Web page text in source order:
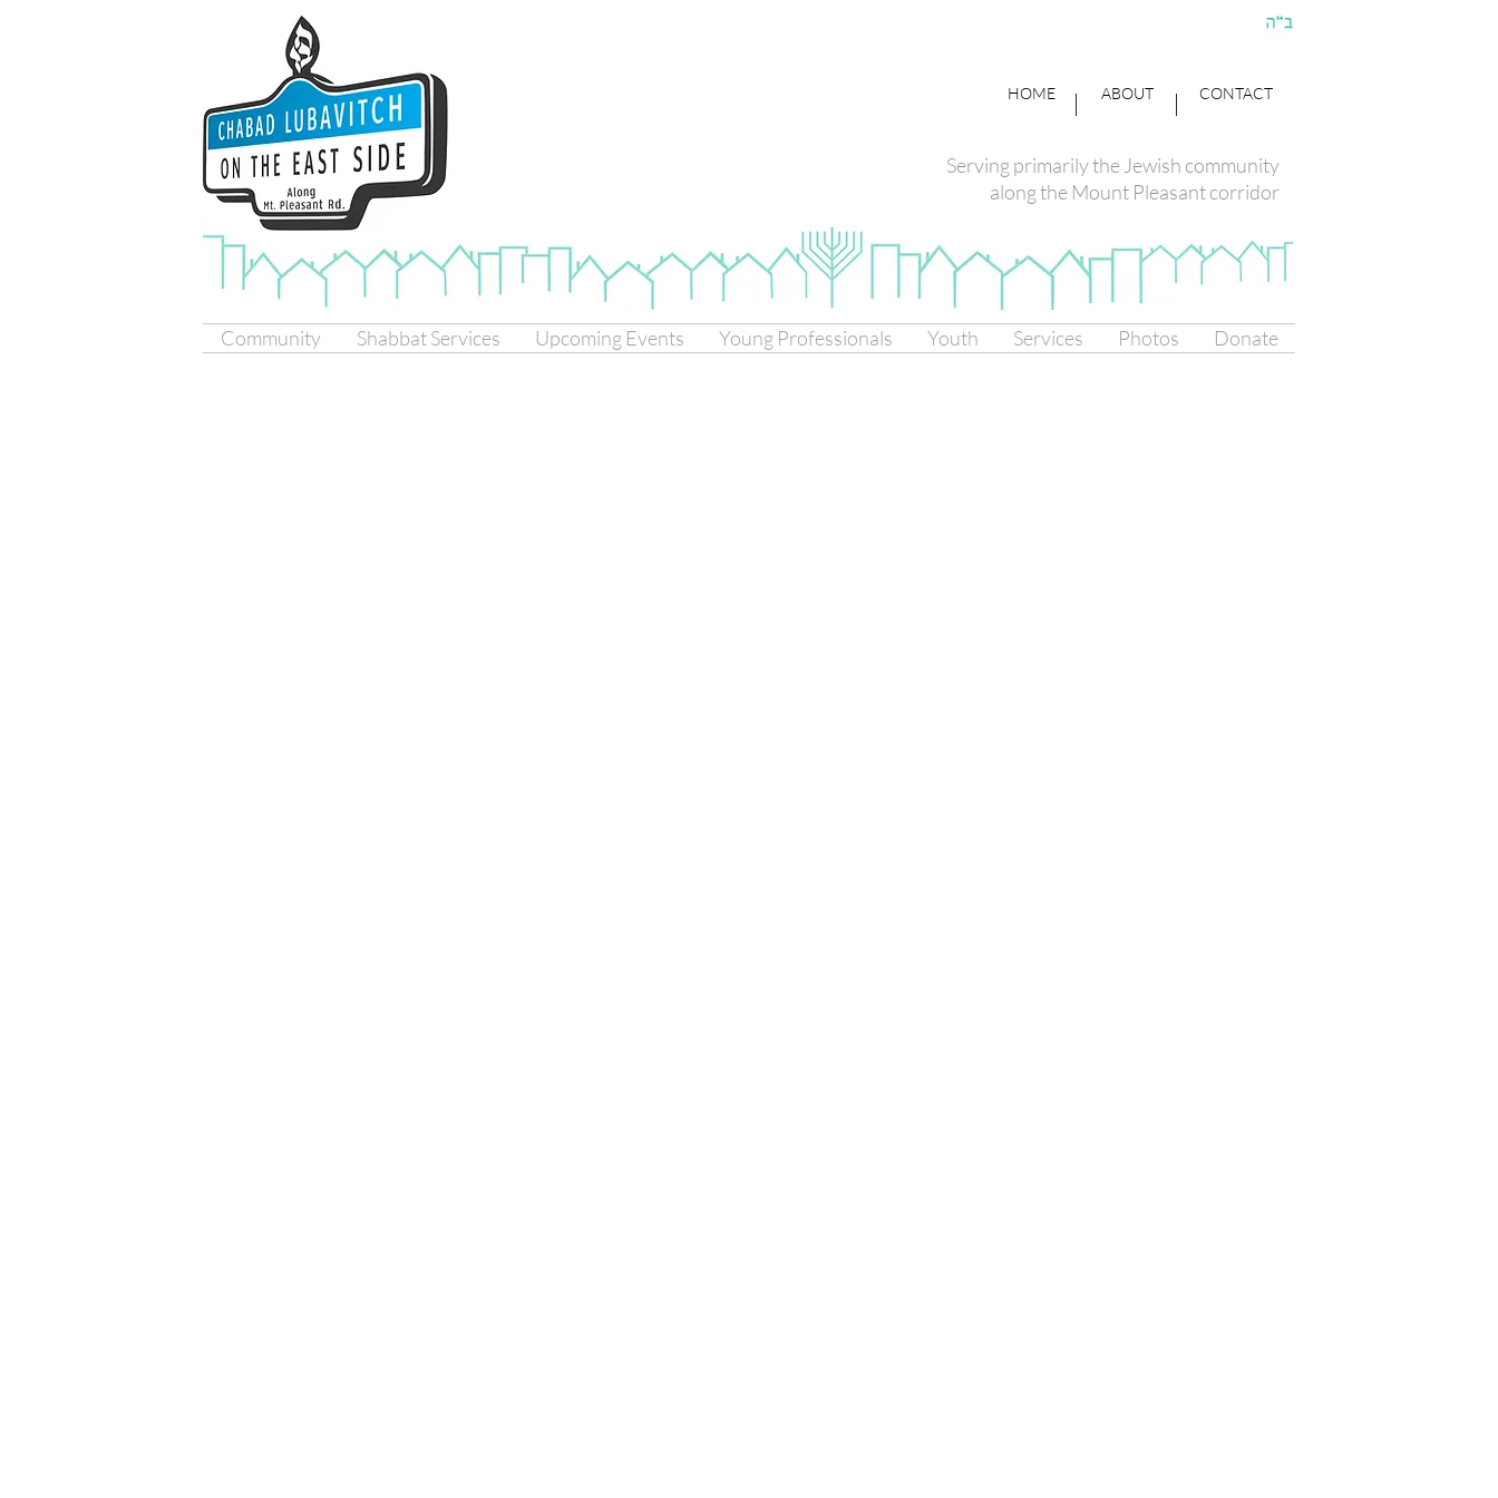
Serving primarily the Jewish community
along the Mount Pleasant corridor
HOME ABOUT CONTACT
Community Shabbat Services Upcoming Events Young Professionals Youth Services Photos Donate